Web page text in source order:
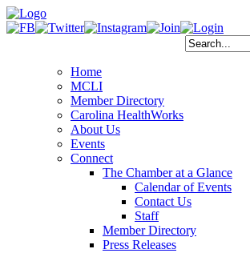
Home
MCLI
Member Directory
Carolina HealthWorks
About Us
Events
Connect
The Chamber at a Glance
Calendar of Events
Contact Us
Staff
Member Directory
Press Releases